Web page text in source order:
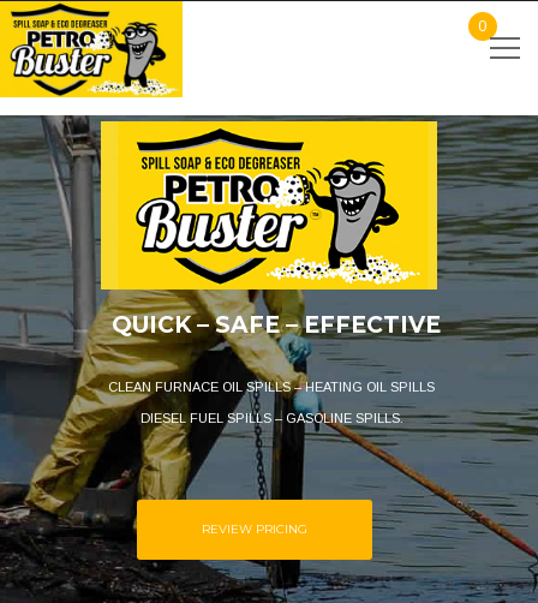
0
QUICK – SAFE – EFFECTIVE
CLEAN FURNACE OIL SPILLS – HEATING OIL SPILLS
DIESEL FUEL SPILLS – GASOLINE SPILLS.
REVIEW PRICING